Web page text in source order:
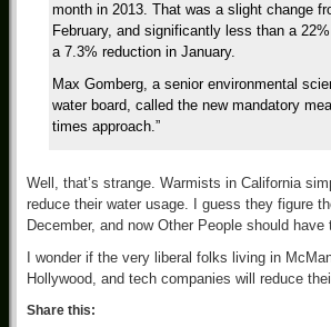
month in 2013. That was a slight change
February, and significantly less than a
a 7.3% reduction in January.
Max Gomberg, a senior environmental
water board, called the new mandatory
times approach.”
Well, that’s strange. Warmists in California
reduce their water usage. I guess they figure
December, and now Other People should have
I wonder if the very liberal folks living in
Hollywood, and tech companies will reduce
Share this: